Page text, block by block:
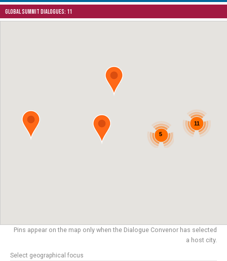
Global Summit Dialogues: 11
11
5
Pins appear on the map only when the Dialogue Convenor has selected
a host city.
Select geographical focus